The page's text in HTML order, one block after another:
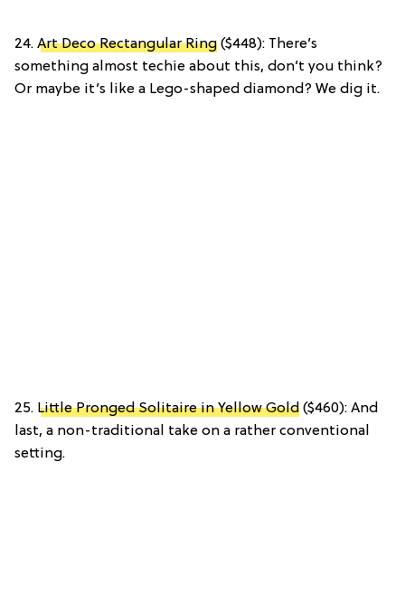
24. Art Deco Rectangular Ring ($448): There’s
something almost techie about this, don’t you think?
Or maybe it’s like a Lego-shaped diamond? We dig it.
25. Little Pronged Solitaire in Yellow Gold ($460): And
last, a non-traditional take on a rather conventional
setting.